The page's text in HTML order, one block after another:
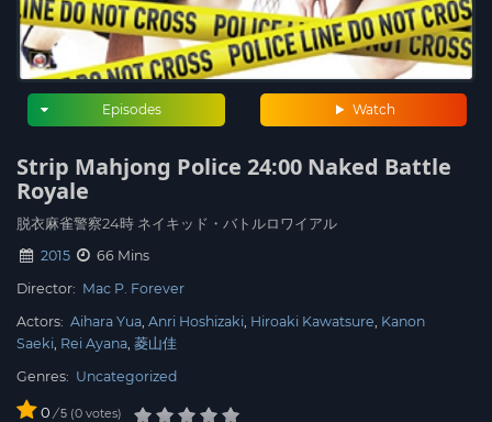
Watch
Episodes
Strip Mahjong Police 24:00 Naked Battle
Royale
脱衣麻雀警察24時 ネイキッド・バトルロワイアル
2015
66 Mins
Director: Mac P. Forever
Actors: Aihara Yua Anri Hoshizaki Hiroaki Kawatsure Kanon
Saeki Rei Ayana 菱山佳
Genres: Uncategorized
0 / 5 0 votes